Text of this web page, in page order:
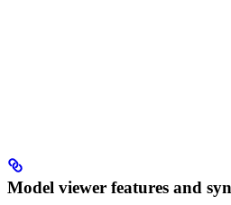
Model viewer features and